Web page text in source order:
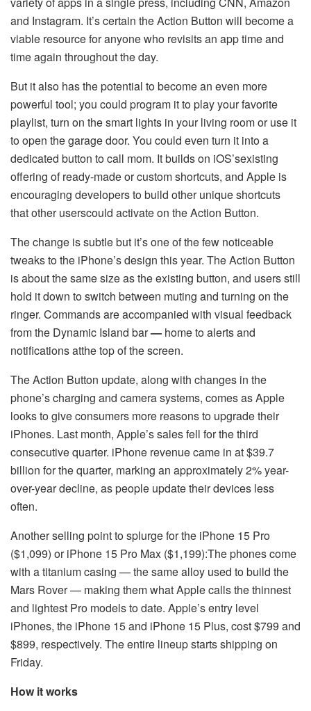
and Instagram. It’s certain the Action Button will become a
viable resource for anyone who revisits an app time and
time again throughout the day.
But it also has the potential to become an even more
powerful tool; you could program it to play your favorite
playlist, turn on the smart lights in your living room or use it
to open the garage door. You could even turn it into a
dedicated button to call mom. It builds on iOS’sexisting
offering of ready-made or custom shortcuts, and Apple is
encouraging developers to build other unique shortcuts
that other userscould activate on the Action Button.
The change is subtle but it’s one of the few noticeable
tweaks to the iPhone’s design this year. The Action Button
is about the same size as the existing button, and users still
hold it down to switch between muting and turning on the
ringer. Commands are accompanied with visual feedback
from the Dynamic Island bar— home to alerts and
notifications atthe top of the screen.
The Action Button update, along with changes in the
phone’s charging and camera systems, comes as Apple
looks to give consumers more reasons to upgrade their
iPhones. Last month, Apple’s sales fell for the third
consecutive quarter. iPhone revenue came in at $39.7
billion for the quarter, marking an approximately 2% year-
over-year decline, as people update their devices less
often.
Another selling point to splurge for the iPhone 15 Pro
($1,099) or iPhone 15 Pro Max ($1,199):The phones come
with a titanium casing — the same alloy used to build the
Mars Rover — making them what Apple calls the thinnest
and lightest Pro models to date. Apple’s entry level
iPhones, the iPhone 15 and iPhone 15 Plus, cost $799 and
$899, respectively. The entire lineup starts shipping on
Friday.
How it works